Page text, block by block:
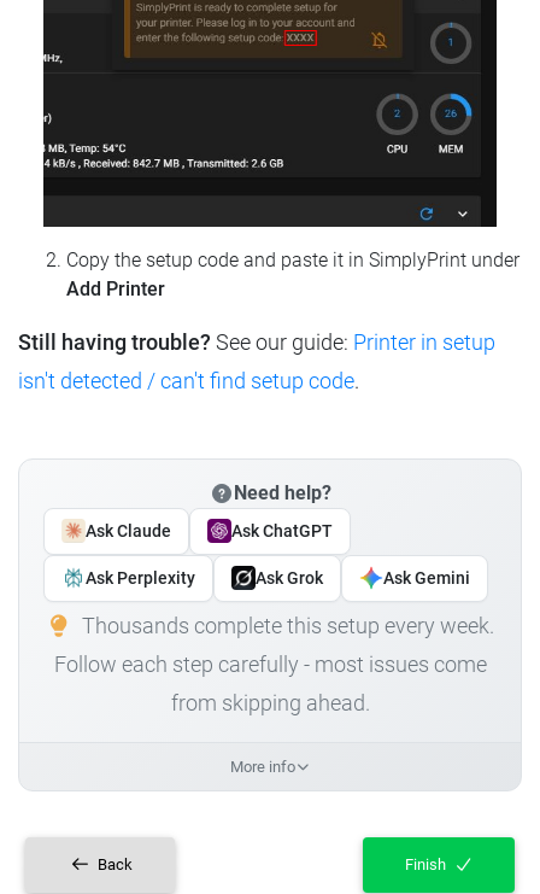
Copy the setup code and paste it in SimplyPrint under
Add Printer
Still having trouble? See our guide: Printer in setup
isn't detected / can't find setup code.
Need help?
Ask Claude Ask ChatGPT
Ask Perplexity Ask Grok Ask Gemini
Thousands complete this setup every week.
Follow each step carefully - most issues come
from skipping ahead.
More info
Back Finish